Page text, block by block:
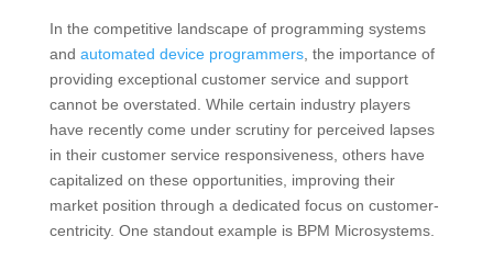
In the competitive landscape of programming systems
and automated device programmers, the importance of
providing exceptional customer service and support
cannot be overstated. While certain industry players
have recently come under scrutiny for perceived lapses
in their customer service responsiveness, others have
capitalized on these opportunities, improving their
market position through a dedicated focus on customer-
centricity. One standout example is BPM Microsystems.